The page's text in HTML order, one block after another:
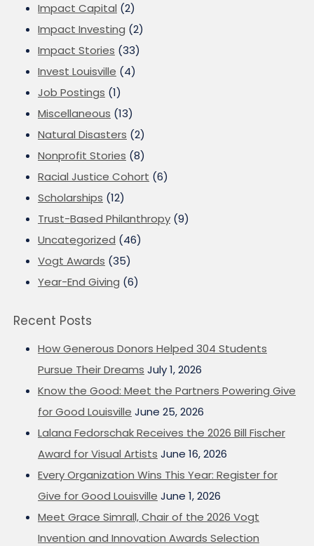
Impact Capital (2)
Impact Investing (2)
Impact Stories (33)
Invest Louisville (4)
Job Postings (1)
Miscellaneous (13)
Natural Disasters (2)
Nonprofit Stories (8)
Racial Justice Cohort (6)
Scholarships (12)
Trust-Based Philanthropy (9)
Uncategorized (46)
Vogt Awards (35)
Year-End Giving (6)
Recent Posts
How Generous Donors Helped 304 Students
Pursue Their Dreams July 1, 2026
Know the Good: Meet the Partners Powering Give
for Good Louisville June 25, 2026
Lalana Fedorschak Receives the 2026 Bill Fischer
Award for Visual Artists June 16, 2026
Every Organization Wins This Year: Register for
Give for Good Louisville June 1, 2026
Meet Grace Simrall, Chair of the 2026 Vogt
Invention and Innovation Awards Selection